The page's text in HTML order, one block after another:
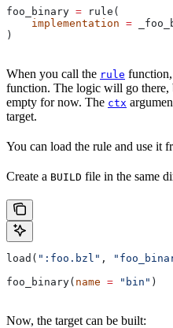
foo_binary = rule(
    implementation
=
)
When you call the rule
function. The logic will go there,
empty for now. The ctx
target.
You can load the rule and use it
Create a BUILD file in the same
load( ":foo.bzl" ,
foo_binary( name = "bin" )
Now, the target can be built: